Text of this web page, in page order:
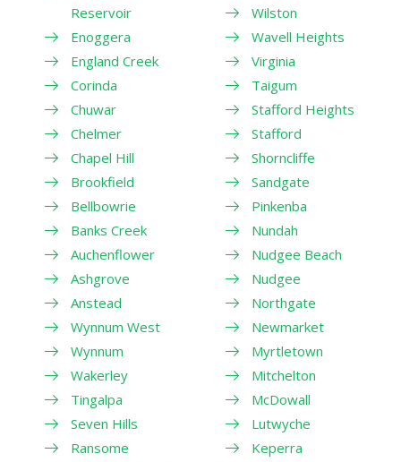
Reservoir
Enoggera
England Creek
Corinda
Chuwar
Chelmer
Chapel Hill
Brookfield
Bellbowrie
Banks Creek
Auchenflower
Ashgrove
Anstead
Wynnum West
Wynnum
Wakerley
Tingalpa
Seven Hills
Ransome
Wilston
Wavell Heights
Virginia
Taigum
Stafford Heights
Stafford
Shorncliffe
Sandgate
Pinkenba
Nundah
Nudgee Beach
Nudgee
Northgate
Newmarket
Myrtletown
Mitchelton
McDowall
Lutwyche
Keperra